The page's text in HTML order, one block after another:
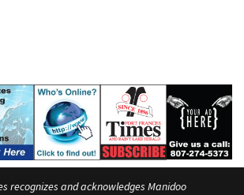
recognizes and acknowledges Manidoo